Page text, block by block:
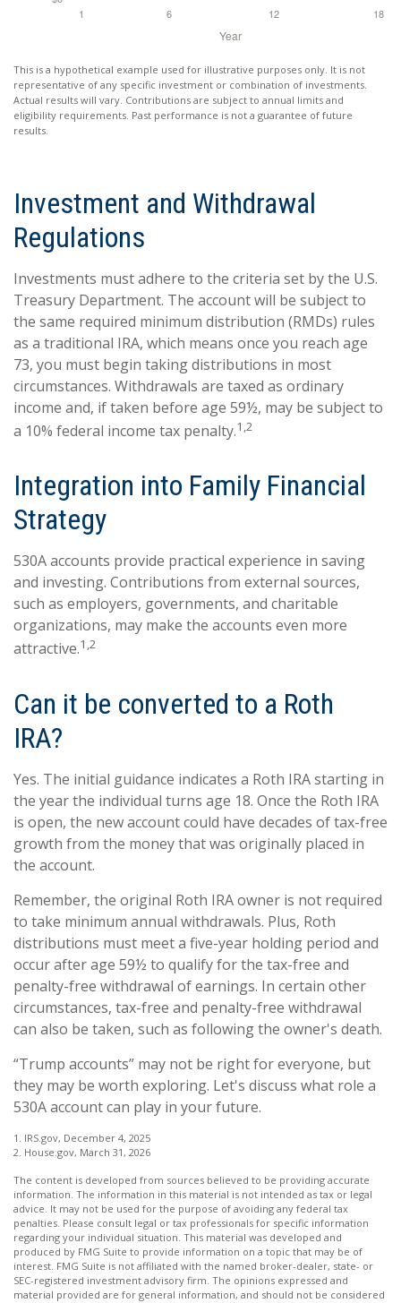
This is a hypothetical example used for illustrative purposes only. It is not
representative of any specific investment or combination of investments.
Actual results will vary. Contributions are subject to annual limits and
eligibility requirements. Past performance is not a guarantee of future
results.
Investment and Withdrawal
Regulations
Investments must adhere to the criteria set by the U.S.
Treasury Department. The account will be subject to
the same required minimum distribution (RMDs) rules
as a traditional IRA, which means once you reach age
73, you must begin taking distributions in most
circumstances. Withdrawals are taxed as ordinary
income and, if taken before age 59½, may be subject to
a 10% federal income tax penalty.1,2
Integration into Family Financial
Strategy
530A accounts provide practical experience in saving
and investing. Contributions from external sources,
such as employers, governments, and charitable
organizations, may make the accounts even more
attractive.1,2
Can it be converted to a Roth
IRA?
Yes. The initial guidance indicates a Roth IRA starting in
the year the individual turns age 18. Once the Roth IRA
is open, the new account could have decades of tax-free
growth from the money that was originally placed in
the account.
Remember, the original Roth IRA owner is not required
to take minimum annual withdrawals. Plus, Roth
distributions must meet a five-year holding period and
occur after age 59½ to qualify for the tax-free and
penalty-free withdrawal of earnings. In certain other
circumstances, tax-free and penalty-free withdrawal
can also be taken, such as following the owner's death.
“Trump accounts” may not be right for everyone, but
they may be worth exploring. Let's discuss what role a
530A account can play in your future.
1. IRS.gov, December 4, 2025
2. House.gov, March 31, 2026
The content is developed from sources believed to be providing accurate
information. The information in this material is not intended as tax or legal
advice. It may not be used for the purpose of avoiding any federal tax
penalties. Please consult legal or tax professionals for specific information
regarding your individual situation. This material was developed and
produced by FMG Suite to provide information on a topic that may be of
interest. FMG Suite is not affiliated with the named broker-dealer, state- or
SEC-registered investment advisory firm. The opinions expressed and
material provided are for general information, and should not be considered